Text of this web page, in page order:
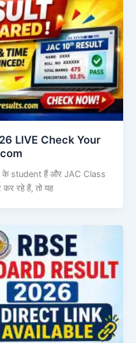
LIVE Check Your
student हैं और JAC Class
रहे हैं, तो यह